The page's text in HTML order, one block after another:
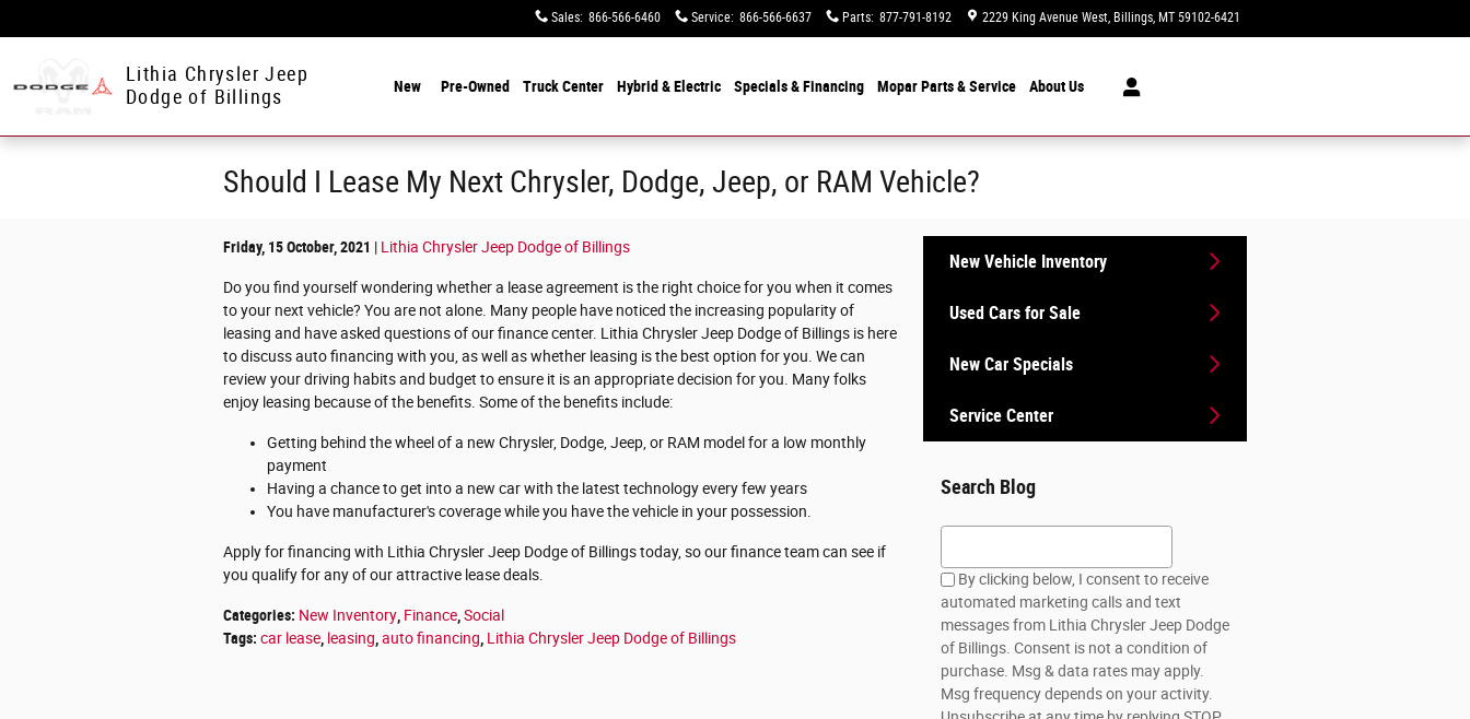
Sales: 866-566-6460 Service: 866-566-6637 Parts: 877-791-8192 2229 King Avenue West Billings, MT 59102-6421
Lithia Chrysler Jeep
Dodge of Billings
New Pre-Owned Truck Center Hybrid & Electric Specials &Financing MoparParts & Service About Us
Should I Lease My Next Chrysler, Dodge, Jeep, or RAM Vehicle?
Friday, 15 October, 2021 Lithia Chrysler Jeep Dodge of Billings
Do you find yourself wondering whether a lease agreement is the right choice for you when it comes
to your next vehicle? You are not alone. Many people have noticed the increasing popularity of
leasing and have asked questions of our finance center. Lithia Chrysler Jeep Dodge of Billings is here
to discuss auto financing with you, as well as whether leasing is the best option for you. We can
review your driving habits and budget to ensure it is an appropriate decision for you. Many folks
enjoy leasing because of the benefits. Some of the benefits include:
Getting behind the wheel of a new Chrysler, Dodge, Jeep, or RAM model for a low monthly
payment
Having a chance to get into a new car with the latest technology every few years
You have manufacturer's coverage while you have the vehicle in your possession.
Apply for financing with Lithia Chrysler Jeep Dodge of Billings today, so our finance team can see if
you qualify for any of our attractive lease deals.
Categories: New Inventory Finance Social
Tags: car lease leasing auto financing Lithia Chrysler Jeep Dodge of Billings
New Vehicle Inventory
Used Cars for Sale
New Car Specials
Service Center
Search Blog
Search Blog
By clicking below, I consent to receive
automated marketing calls and text
messages from Lithia Chrysler Jeep Dodge
of Billings. Consent is not a condition of
purchase. Msg & data rates may apply.
Msg frequency depends on your activity.